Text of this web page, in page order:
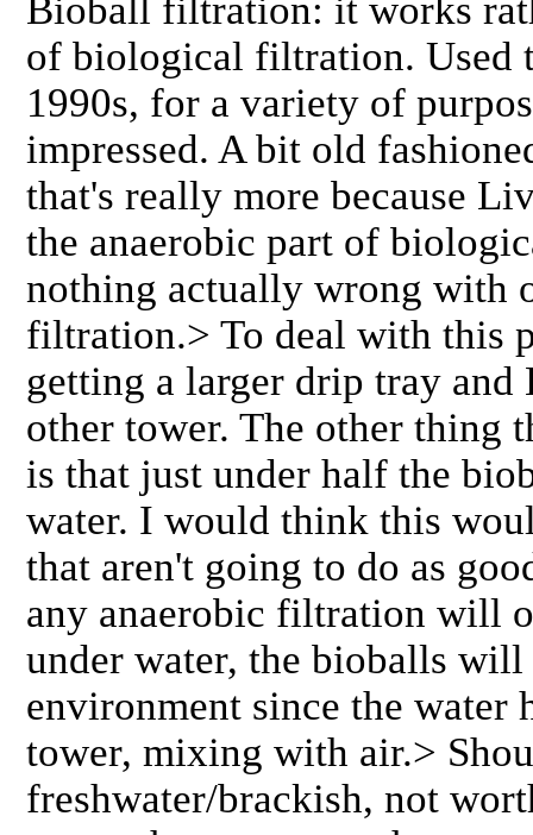
Bioball filtration: it works
of biological filtration. Used
1990s, for a variety of
impressed. A bit old
that's really more because
the anaerobic part of
nothing actually wrong with
filtration.> To deal with this
getting a larger drip tray
other tower. The other thing
is that just under half the
water. I would think this
that aren't going to do as
any anaerobic filtration will
under water, the bioballs
environment since the water
tower, mixing with air.>
freshwater/brackish, not